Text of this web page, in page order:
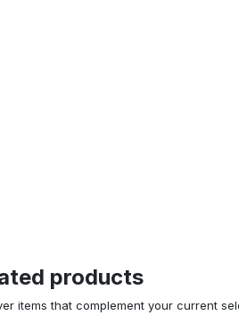
products
items that complement your current